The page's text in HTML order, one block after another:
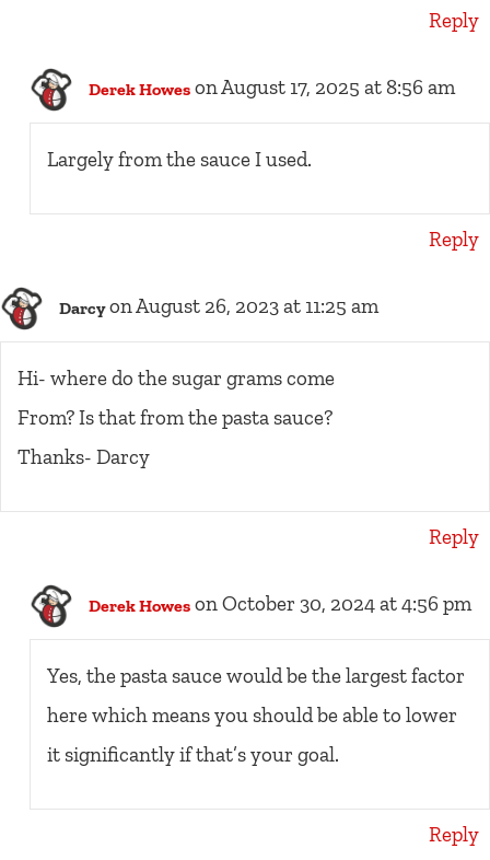
Reply
Derek Howes on August 17, 2025 at 8:56 am
Largely from the sauce I used.
Reply
Darcy on August 26, 2023 at 11:25 am
Hi- where do the sugar grams come
From? Is that from the pasta sauce?
Thanks- Darcy
Reply
Derek Howes on October 30, 2024 at 4:56 pm
Yes, the pasta sauce would be the largest factor
here which means you should be able to lower
it significantly if that’s your goal.
Reply